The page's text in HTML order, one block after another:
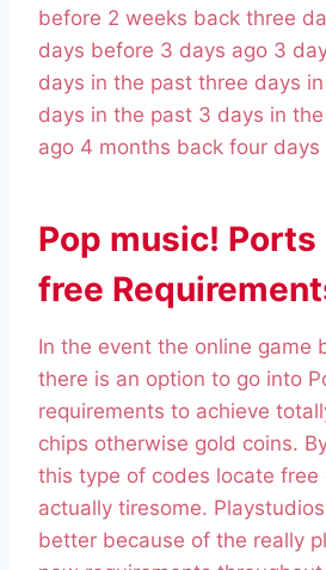
before 2 weeks back three
days before 3 days ago 3
days in the past three days
days in the past 3 days in
ago 4 months back four days
Pop music! Ports
free
In the event the online game
there is an option to go into
requirements to achieve
chips otherwise gold coins.
this type of codes locate free
actually tiresome.
better because of the really